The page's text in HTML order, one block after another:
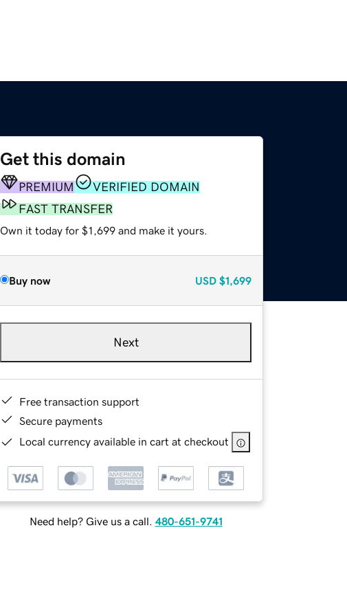
Get this domain
PREMIUM
VERIFIED DOMAIN
FAST TRANSFER
Own it today for $1,699 and make it yours.
Buy now USD $1,699
Next
Free transaction support
Secure payments
Local currency available in cart at checkout
Need help? Give us a call. 480-651-9741